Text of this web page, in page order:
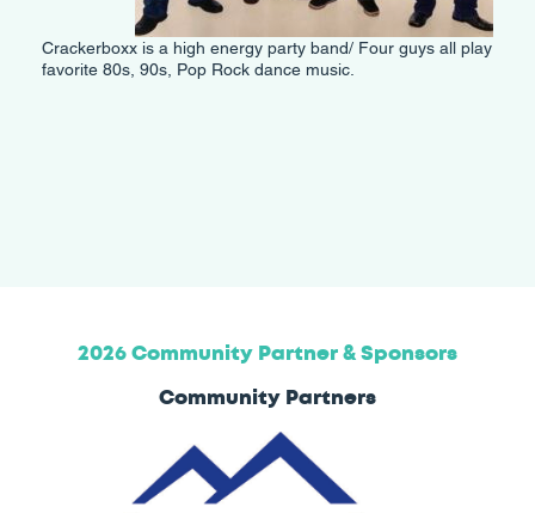
Crackerboxx is a high energy party band/ Four guys all play
favorite 80s, 90s, Pop Rock dance music.
2026 Community Partner & Sponsors
Community Partners